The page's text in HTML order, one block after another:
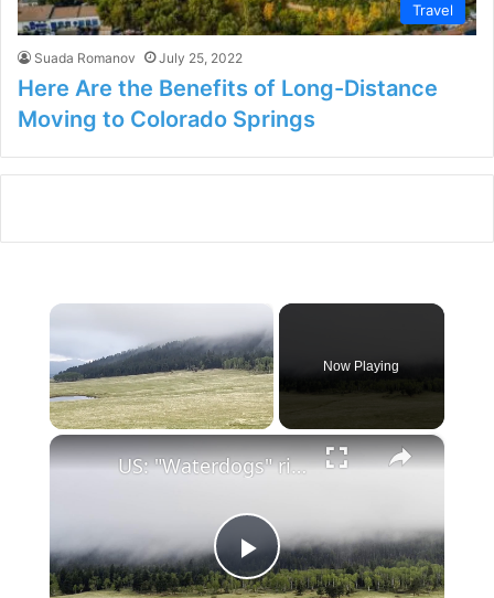
Travel
Suada Romanov July 25, 2022
Here Are the Benefits of Long-Distance
Moving to Colorado Springs
×
Now Playing
×
P
US: "Waterdogs" rising from the mountainside after heavy rain in Evergreen, Colorado.